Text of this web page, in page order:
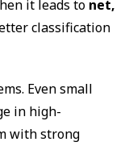
it leads to net,
classification
Even small
in high-
with strong